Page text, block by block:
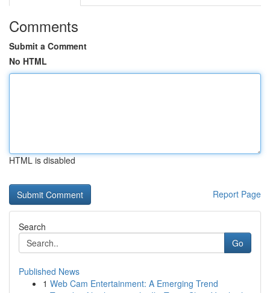
Comments
Submit a Comment
No HTML
HTML is disabled
Report Page
Search
Go
Published News
1 Web Cam Entertainment: A Emerging Trend